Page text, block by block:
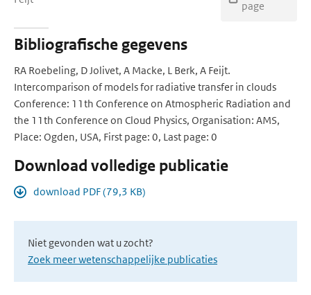
page
Bibliografische gegevens
RA Roebeling, D Jolivet, A Macke, L Berk, A Feijt.
Intercomparison of models for radiative transfer in clouds
Conference: 11th Conference on Atmospheric Radiation and
the 11th Conference on Cloud Physics, Organisation: AMS,
Place: Ogden, USA, First page: 0, Last page: 0
Download volledige publicatie
download PDF (79,3 KB)
Niet gevonden wat u zocht?
Zoek meer wetenschappelijke publicaties